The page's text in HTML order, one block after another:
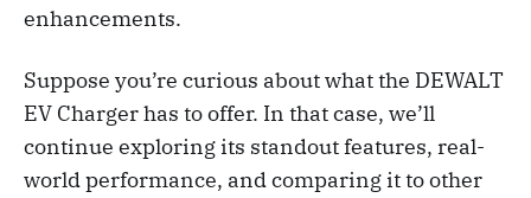
enhancements.
Suppose you’re curious about what the DEWALT
EV Charger has to offer. In that case, we’ll
continue exploring its standout features, real-
world performance, and comparing it to other